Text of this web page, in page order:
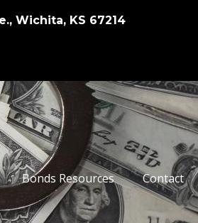
Wichita, KS 67214
Bonds Resources Contact